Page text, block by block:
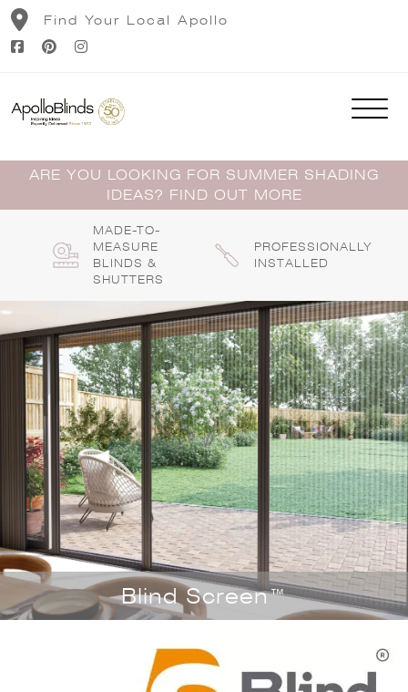
Skip
content
Find Your Local Apollo
ARE YOU LOOKING FOR SUMMER SHADING
IDEAS? FIND OUT MORE
MADE-TO-
MEASURE
BLINDS &
SHUTTERS
PROFESSIONALLY
INSTALLED
Blind Screen™
Necessary
These
cookies
are not
optional.
They are
needed for
the